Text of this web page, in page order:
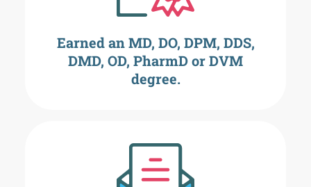
Earned an MD, DO, DPM, DDS,
DMD, OD, PharmD or DVM
degree.